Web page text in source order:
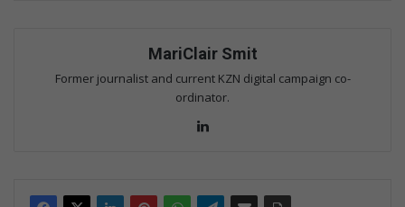
MariClair Smit
Former journalist and current KZN digital campaign co-
ordinator.